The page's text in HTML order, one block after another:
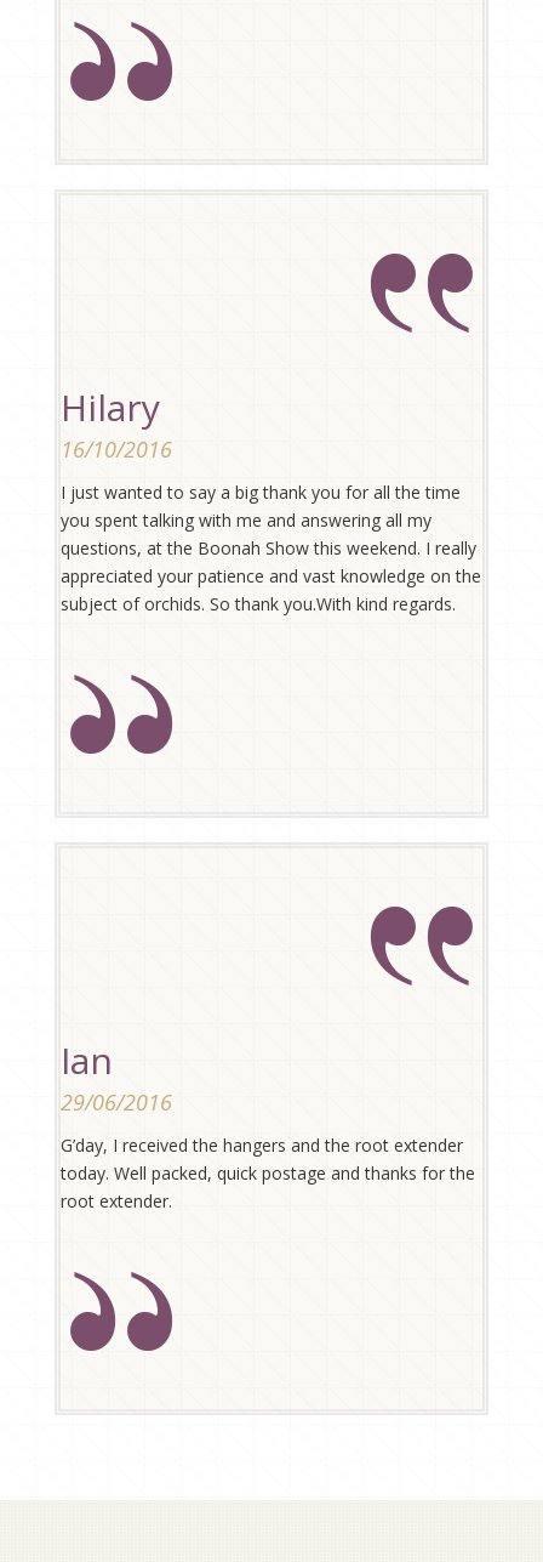
Hilary
16/10/2016
I just wanted to say a big thank you for all the time
you spent talking with me and answering all my
questions, at the Boonah Show this weekend. I really
appreciated your patience and vast knowledge on the
subject of orchids. So thank you.With kind regards.
Ian
29/06/2016
G’day, I received the hangers and the root extender
today. Well packed, quick postage and thanks for the
root extender.